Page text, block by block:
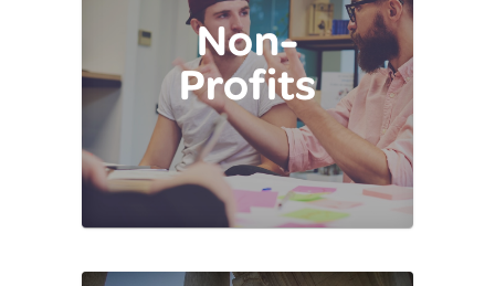
Non-
Profits